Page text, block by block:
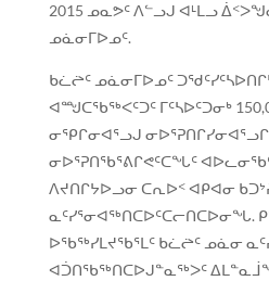
2015 ᓄᓇᕗᑦ ᐱᓪᓗᒍ ᐊᒻᒪᓗ
ᓄᓈᓂᒥᐅᓄᑦ.
ᑲᓛᖡᑦ ᓄᓈᓂᒥᐅᓄᑦ
ᐊᙳᑕᖃᖅᐸᑦᑐᑦ ᒥᑦᓴᐅᑦᑐᓂᒃ
ᓂᕿᒋᓂᐊᕐᓗᒍ
ᓂᐅᕐᕈᑎᖃᕐᕕᒋᕙᑦᑕᖓᑦ
ᐱᔪᑎᒋᔭᐅᓗᓂ ᑕᕆᐅᑉ ᐊᑭᐊᓂ
ᓇᑦᓯᕐᓂᐊᖅᑎᑕᐅᑦᑕᓕᑎᑕᐅᓂᖓ.
ᐅᖃᖅᓯᒪᔪᖃᕐᒪᑦ ᑲᓛᖡᑦ ᓄᓈᓂ
ᐊᑑᑎᖃᖅᑎᑕᐅᒍᓐᓇᖅᐳᑦ